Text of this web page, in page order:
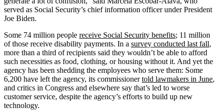
served as Social Security’s chief information officer under President
Joe Biden.
Some 74 million people receive Social Security benefits; 11 million
of those receive disability payments. In a survey conducted last fall,
more than a third of recipients said they wouldn’t be able to afford
such necessities as food, clothing, or housing without it. And yet the
agency has been shedding the employees who serve them: Some
6,200 have left the agency, its commissionertold lawmakers in June,
and critics in Congress and elsewhere say that’s led to worse
customer service, despite the agency’s efforts to build up new
technology.